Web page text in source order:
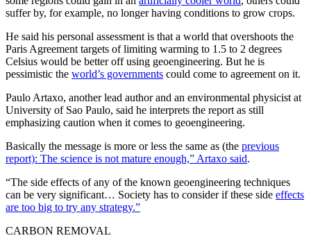
suffer by, for example, no longer having conditions to grow crops.
He said his personal assessment is that a world that overshoots the
Paris Agreement targets of limiting warming to 1.5 to 2 degrees
Celsius would be better off using geoengineering. But he is
pessimistic the world’s governments could come to agreement on it.
Paulo Artaxo, another lead author and an environmental physicist at
University of Sao Paulo, said he interprets the report as still
emphasizing caution when it comes to geoengineering.
Basically the message is more or less the same as (the previous
report): The science is not mature enough,” Artaxo said.
“The side effects of any of the known geoengineering techniques
can be very significant… Society has to consider if these side effects
are too big to try any strategy.”
CARBON REMOVAL